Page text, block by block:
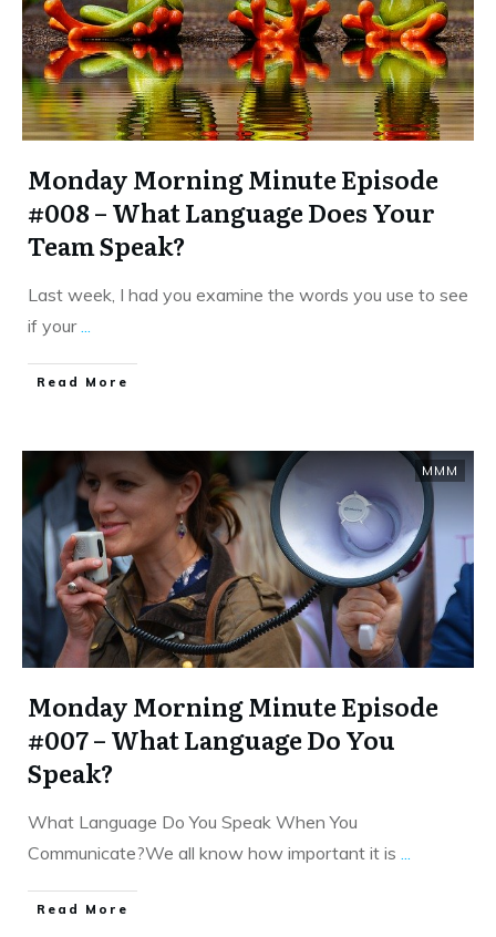
Monday Morning Minute Episode
#008 – What Language Does Your
Team Speak?
Last week, I had you examine the words you use to see
if your
​Read More
MMM
Monday Morning Minute Episode
#007 – What Language Do You
Speak?
What Language Do You Speak When You
Communicate?We all know how important it is
​Read More